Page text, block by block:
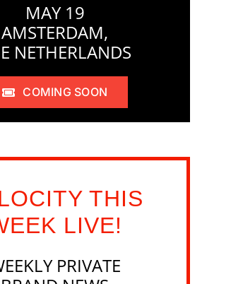
MAY 19
AMSTERDAM,
NETHERLANDS
COMING SOON
THIS
LIVE!
PRIVATE